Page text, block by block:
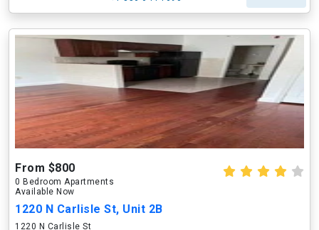
From $800
0 Bedroom Apartments
Available Now
1220 N Carlisle St, Unit 2B
1220 N Carlisle St